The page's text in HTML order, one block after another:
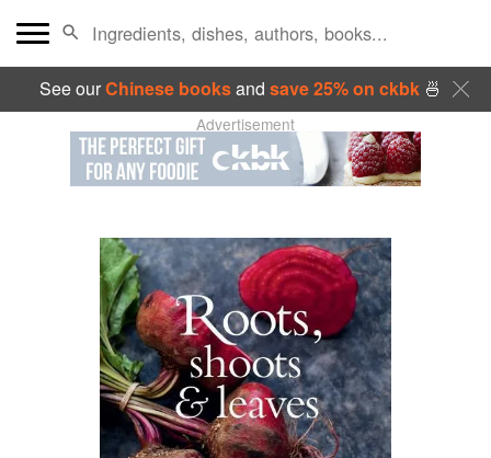
See ourChinese booksand save 25% on ckbk🍜
Advertisement